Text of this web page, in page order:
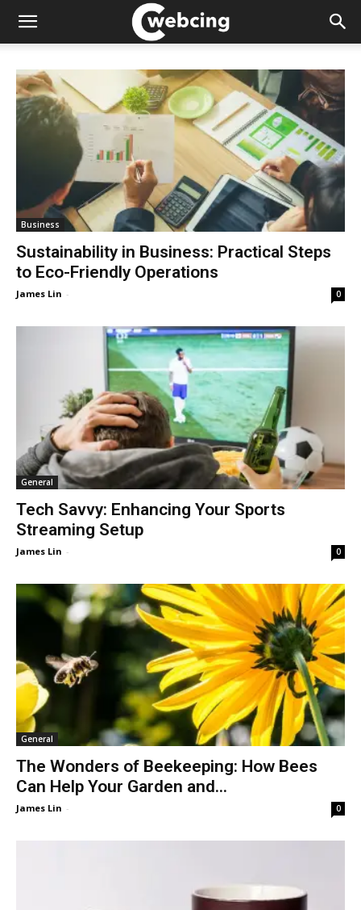
Business
Sustainability in Business: Practical Steps
to Eco-Friendly Operations
James Lin - 0
General
Tech Savvy: Enhancing Your Sports
Streaming Setup
James Lin - 0
General
The Wonders of Beekeeping: How Bees
Can Help Your Garden and...
James Lin - 0